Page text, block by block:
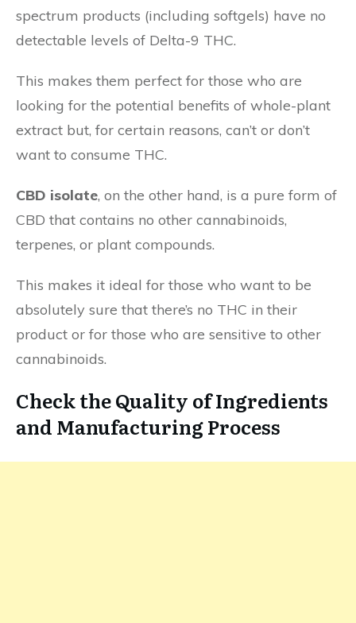
spectrum products (including softgels) have no
detectable levels of Delta-9 THC.
This makes them perfect for those who are
looking for the potential benefits of whole-plant
extract but, for certain reasons, can’t or don’t
want to consume THC.
CBD isolate, on the other hand, is a pure form of
CBD that contains no other cannabinoids,
terpenes, or plant compounds.
This makes it ideal for those who want to be
absolutely sure that there’s no THC in their
product or for those who are sensitive to other
cannabinoids.
Check the Quality of Ingredients
and Manufacturing Process